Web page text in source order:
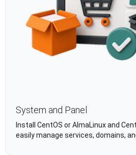
System and Panel
Install CentOS or AlmaLinux and
easily manage services, domains,